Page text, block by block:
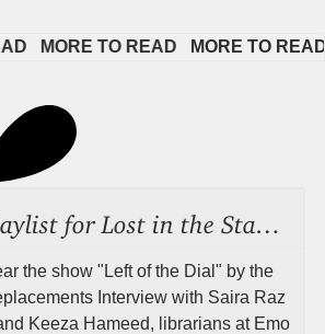
MORE TO READ MORE TO READ
the show "Left of the Dial" by the
Interview with Saira Raz
Keeza Hameed, librarians at Emo